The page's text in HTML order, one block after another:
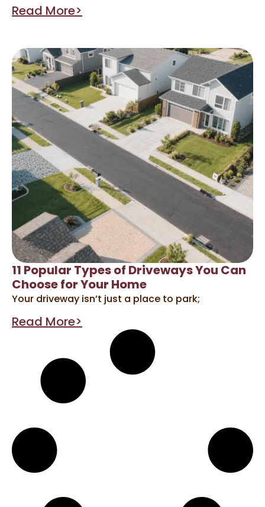
Read More>
11 Popular Types of Driveways You Can
Choose for Your Home
Your driveway isn’t just a place to park;
Read More>